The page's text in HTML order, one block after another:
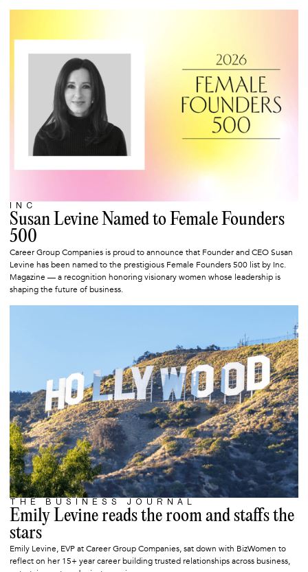
MARCH 10, 2026
INC
Susan Levine Named to Female Founders
500
Career Group Companies is proud to announce that Founder and CEO Susan
Levine has been named to the prestigious Female Founders 500 list by Inc.
Magazine — a recognition honoring visionary women whose leadership is
shaping the future of business.
DECEMBER 19, 2025
THE BUSINESS JOURNAL
Emily Levine reads the room and staffs the
stars
Emily Levine, EVP at Career Group Companies, sat down with BizWomen to
reflect on her 15+ year career building trusted relationships across business,